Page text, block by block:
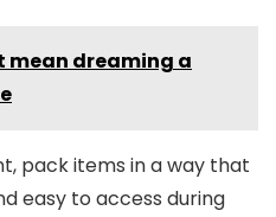
mean dreaming a
pack items in a way that
easy to access during